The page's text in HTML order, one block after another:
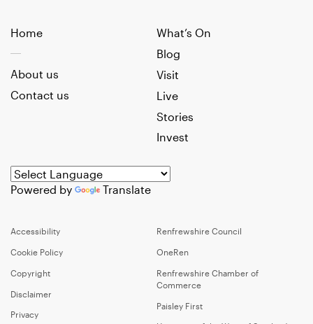
Home
What’s On
Blog
Visit
Live
Stories
Invest
About us
Contact us
Powered by Translate
Accessibility
Cookie Policy
Copyright
Disclaimer
Privacy
Renfrewshire Council
OneRen
Renfrewshire Chamber of
Commerce
Paisley First